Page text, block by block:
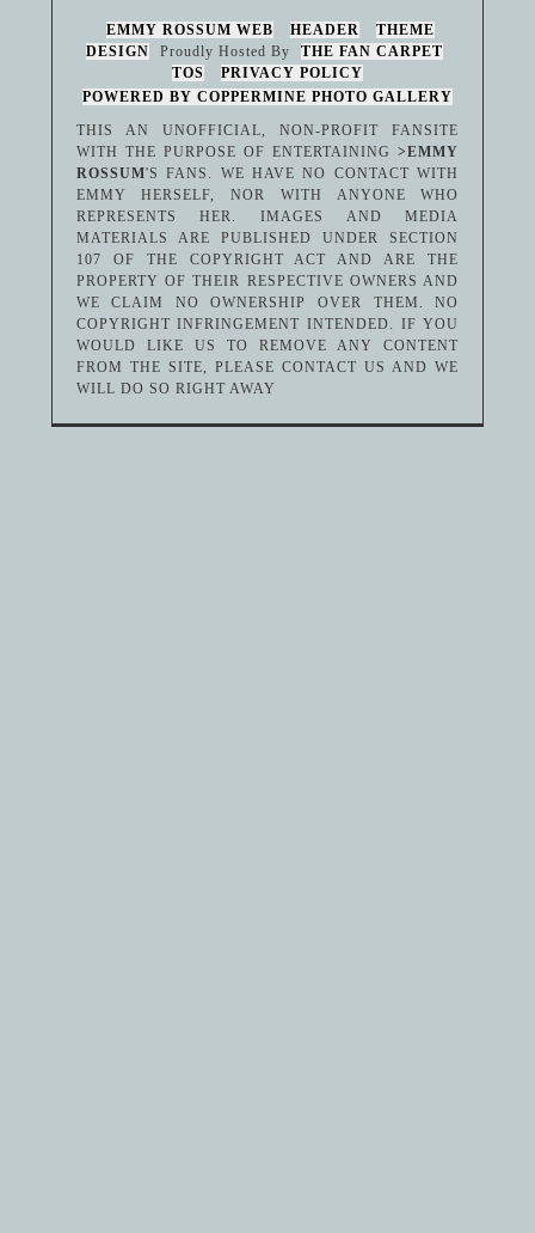
EMMY ROSSUM WEB HEADER
THEME
DESIGN
Proudly Hosted By
THE FAN CARPET
TOS
PRIVACY POLICY
POWERED BY COPPERMINE PHOTO GALLERY
THIS AN UNOFFICIAL, NON-PROFIT FANSITE
WITH THE PURPOSE OF ENTERTAINING>EMMY
ROSSUM'S FANS. WE HAVE NO CONTACT WITH
EMMY HERSELF, NOR WITH ANYONE WHO
REPRESENTS HER. IMAGES AND MEDIA
MATERIALS ARE PUBLISHED UNDER SECTION
107 OF THE COPYRIGHT ACT AND ARE THE
PROPERTY OF THEIR RESPECTIVE OWNERS AND
WE CLAIM NO OWNERSHIP OVER THEM. NO
COPYRIGHT INFRINGEMENT INTENDED. IF YOU
WOULD LIKE US TO REMOVE ANY CONTENT
FROM THE SITE, PLEASE CONTACT US AND WE
WILL DO SO RIGHT AWAY